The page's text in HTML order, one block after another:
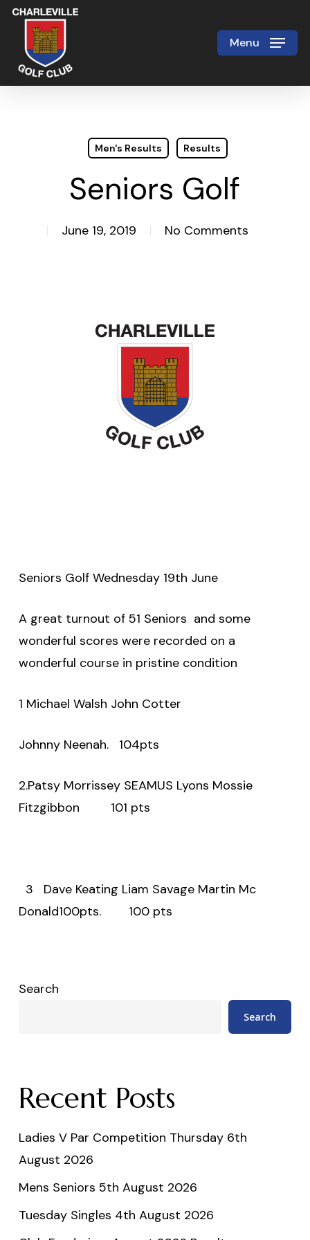
Skip
main
content
Menu
Men's Results Results
Seniors Golf
June 19, 2019 No Comments
Seniors Golf Wednesday 19th June
A great turnout of 51 Seniors and some
wonderful scores were recorded on a
wonderful course in pristine condition
1 Michael Walsh John Cotter
Johnny Neenah. 104pts
2.Patsy Morrissey SEAMUS Lyons Mossie
Fitzgibbon
101 pts
3
Dave Keating Liam Savage Martin Mc
Donald100pts.
100 pts
Search
Search
Recent Posts
Ladies V Par Competition Thursday 6th
August 2026
Mens Seniors 5th August 2026
Tuesday Singles 4th August 2026
Close